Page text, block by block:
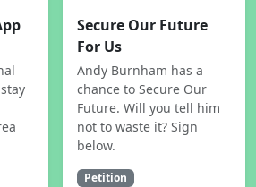
Secure Our Future
For Us
Andy Burnham has a
chance to Secure Our
Future. Will you tell him
not to waste it? Sign
below.
Petition